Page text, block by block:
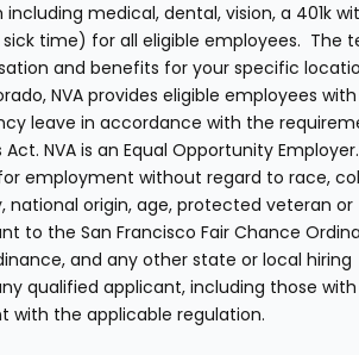
medical, dental, vision, a 401k
time) for all eligible employees. The
and benefits for your specific
NVA provides eligible employees
leave in accordance with the
Act. NVA is an Equal Opportunity
employment without regard to race,
national origin, age, protected veteran or
to the San Francisco Fair Chance
and any other state or local hiring
qualified applicant, including those
with the applicable regulation.